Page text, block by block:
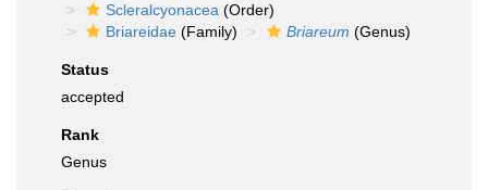
Scleralcyonacea (Order)
Briareidae (Family) Briareum (Genus)
Status
accepted
Rank
Genus